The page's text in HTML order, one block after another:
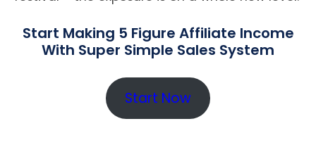
Start Making 5 Figure Affiliate Income
With Super Simple Sales System
Start Now